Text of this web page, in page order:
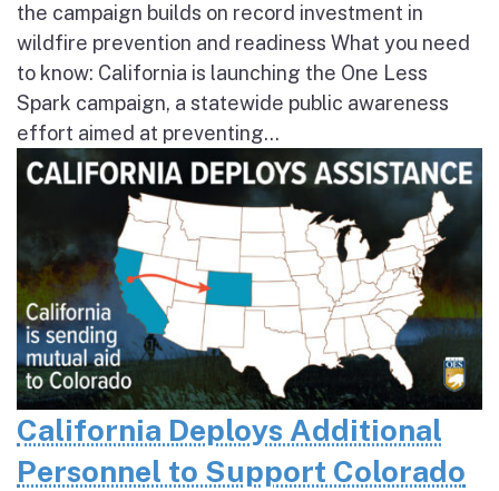
the campaign builds on record investment in
wildfire prevention and readiness What you need
to know: California is launching the One Less
Spark campaign, a statewide public awareness
effort aimed at preventing...
California Deploys Additional
Personnel to Support Colorado